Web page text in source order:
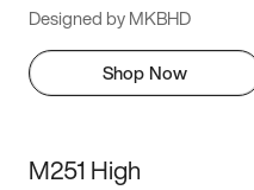
Designed by MKBHD
Shop Now
M251 High